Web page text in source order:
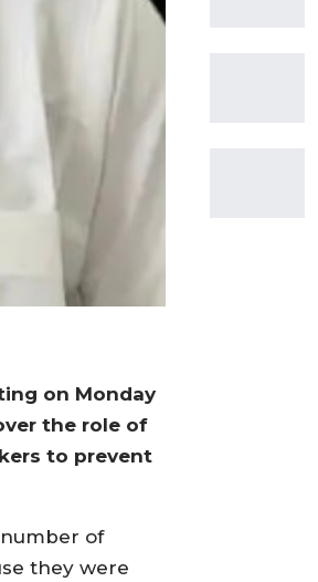
on Monday
the role of
to prevent
of
they were